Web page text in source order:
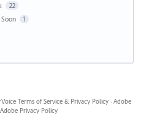
22
1
Terms of Service & Privacy Policy · Adobe
Adobe Privacy Policy